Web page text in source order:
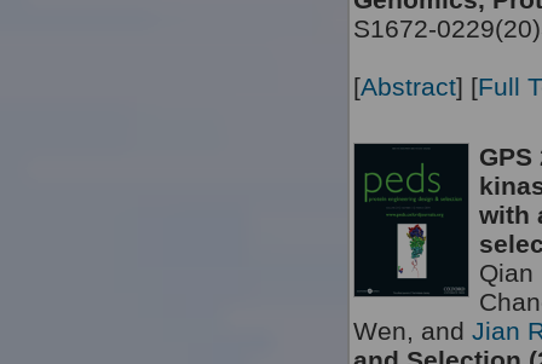
S1672-
[Abstract] [Full
with
Qian
Wen, andJian